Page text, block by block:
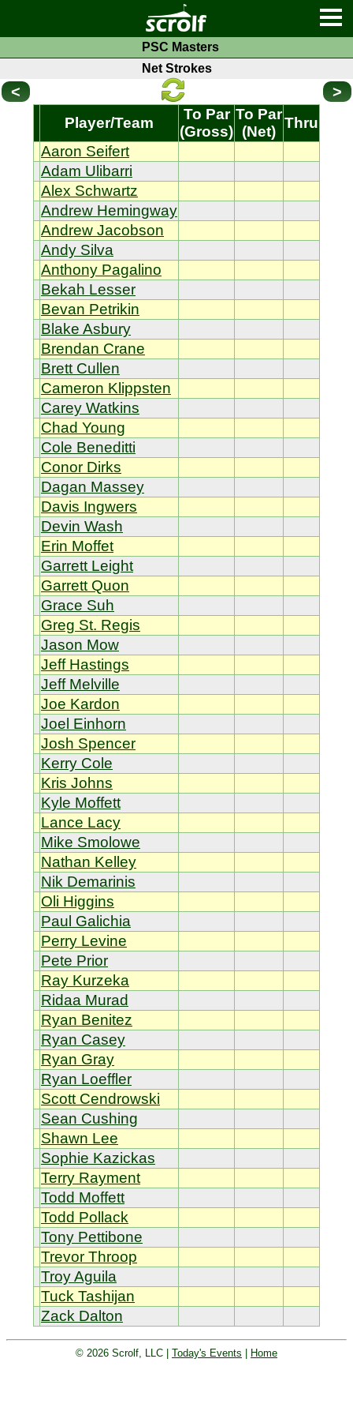
PSC Masters
Net Strokes
< >
Player/Team
To Par
(Gross)
To Par
(Net)
Thru
Aaron Seifert
Adam Ulibarri
Alex Schwartz
Andrew Hemingway
Andrew Jacobson
Andy Silva
Anthony Pagalino
Bekah Lesser
Bevan Petrikin
Blake Asbury
Brendan Crane
Brett Cullen
Cameron Klippsten
Carey Watkins
Chad Young
Cole Beneditti
Conor Dirks
Dagan Massey
Davis Ingwers
Devin Wash
Erin Moffet
Garrett Leight
Garrett Quon
Grace Suh
Greg St. Regis
Jason Mow
Jeff Hastings
Jeff Melville
Joe Kardon
Joel Einhorn
Josh Spencer
Kerry Cole
Kris Johns
Kyle Moffett
Lance Lacy
Mike Smolowe
Nathan Kelley
Nik Demarinis
Oli Higgins
Paul Galichia
Perry Levine
Pete Prior
Ray Kurzeka
Ridaa Murad
Ryan Benitez
Ryan Casey
Ryan Gray
Ryan Loeffler
Scott Cendrowski
Sean Cushing
Shawn Lee
Sophie Kazickas
Terry Rayment
Todd Moffett
Todd Pollack
Tony Pettibone
Trevor Throop
Troy Aguila
Tuck Tashijan
Zack Dalton
© 2026 Scrolf, LLC | Today's Events Home